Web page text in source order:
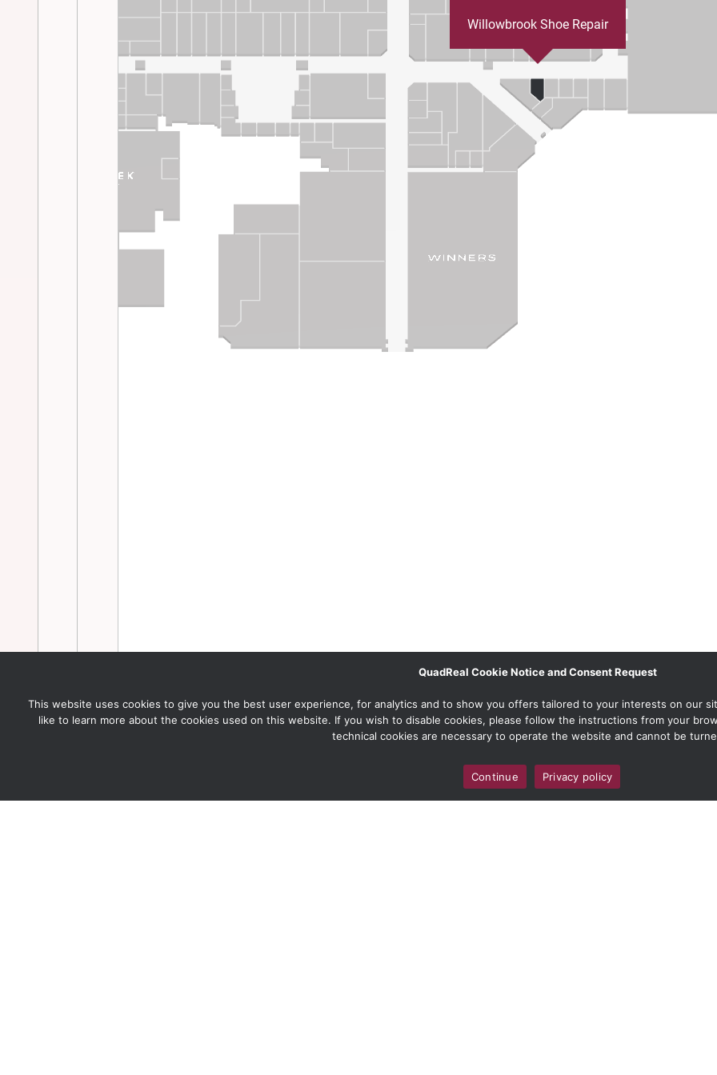
QuadReal Cookie Notice and Consent Request
This website uses cookies to give you the best user experience, for analytics and to show you offers tailored to your interests on our
like to learn more about the cookies used on this website. If you wish to disable cookies, please follow the instructions from your
technical cookies are necessary to operate the website and cannot be
Continue Privacy policy